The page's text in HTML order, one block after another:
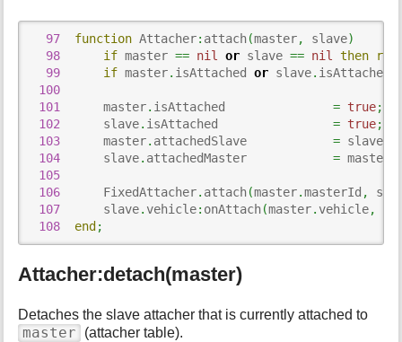
97 function Attacher: attach(master, slave)
98
if master == nil or slave == nil then
99
if master. isAttached or slave. isAttached
100
101
      master
. isAttached = true;
102
      slave
. isAttached = true;
103
      master
. attachedSlave = slave
104
      slave
. attachedMaster = master
105
106
      FixedAttacher
. attach(master.masterId ,
107
      slave
. vehicle: onAttach(master. vehicle,
108
end ;
Attacher:detach(master)
Detaches the slave attacher that is currently attached to
master (attacher table).